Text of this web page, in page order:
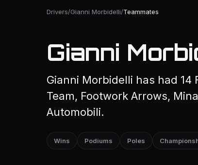
Drivers/Gianni Morbidelli/Teammates
Gianni
Gianni Morbidelli has had 14
Team, Footwork Arrows,
Automobili.
Wins Podiums Poles